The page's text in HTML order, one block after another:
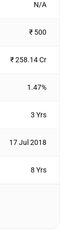
N/A
₹ 500
₹ 258.14 Cr
1.47%
3 Yrs
17 Jul 2018
8 Yrs